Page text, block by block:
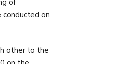
of
on
other to the